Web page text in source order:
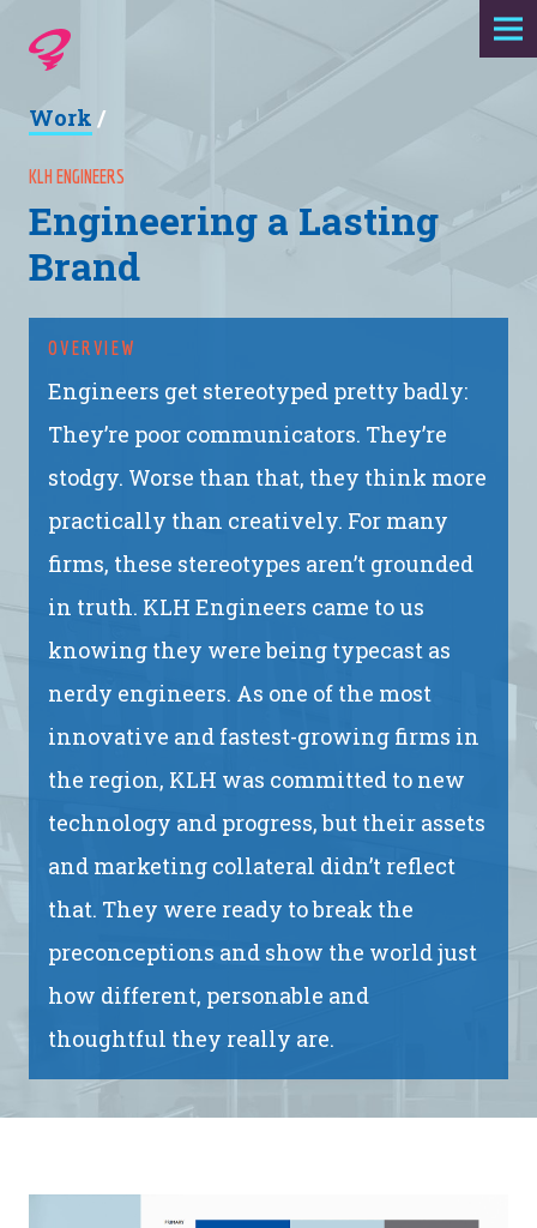
Expertise
Agency
Work
Foundry
Contact
Work /
KLH ENGINEERS
Engineering a Lasting
Brand
OVERVIEW
Engineers get stereotyped pretty badly:
They’re poor communicators. They’re
stodgy. Worse than that, they think more
practically than creatively. For many
firms, these stereotypes aren’t grounded
in truth. KLH Engineers came to us
knowing they were being typecast as
nerdy engineers. As one of the most
innovative and fastest-growing firms in
the region, KLH was committed to new
technology and progress, but their assets
and marketing collateral didn’t reflect
that. They were ready to break the
preconceptions and show the world just
how different, personable and
thoughtful they really are.